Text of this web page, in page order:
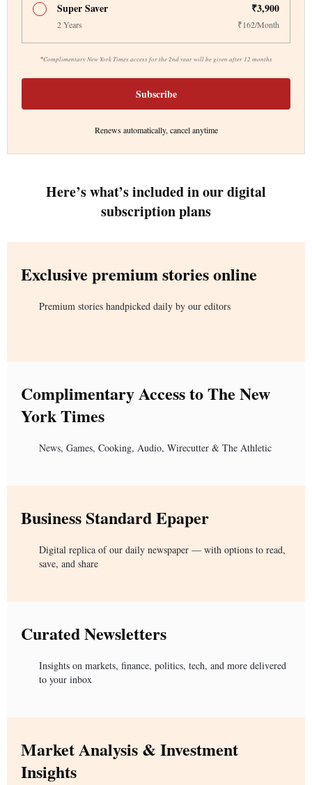
*Complimentary New York Times access for the 2nd year will be given after 12 months
Super Saver ₹3,900
2 Years ₹162/Month
Subscribe
Renews automatically, cancel anytime
Here’s what’s included in our digital
subscription plans
Exclusive premium stories online
Premium stories handpicked daily by our editors
Complimentary Access to The New
York Times
News, Games, Cooking, Audio, Wirecutter & The Athletic
Business Standard Epaper
Digital replica of our daily newspaper — with options to read,
save, and share
Curated Newsletters
Insights on markets, finance, politics, tech, and more delivered
to your inbox
Market Analysis & Investment
Insights